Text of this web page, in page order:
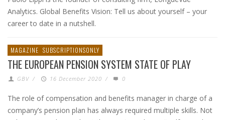
Analytics. Global Benefits Vision: Tell us about yourself – your
career to date in a nutshell.
MAGAZINE SUBSCRIPTIONSONLY
THE EUROPEAN PENSION SYSTEM STATE OF PLAY
GBV / 16 December 2020 / 0
The role of compensation and benefits manager in charge of a
company’s pension plan has always required multiple skills. Not